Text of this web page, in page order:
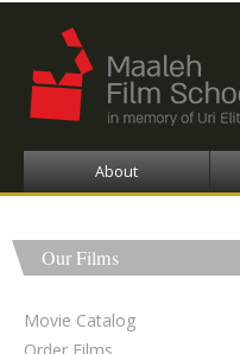
About
Our Films
Movie Catalog